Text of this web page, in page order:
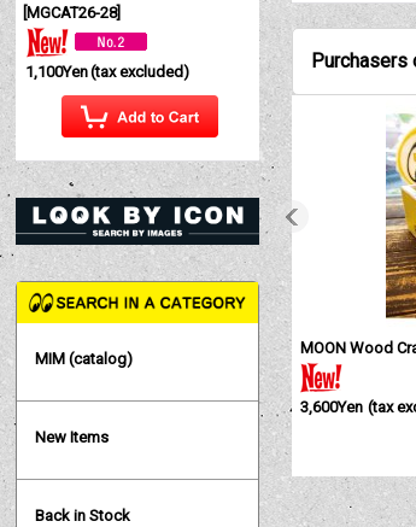
[MGCAT26-28]
1,100Yen(tax excluded)
MIM (catalog)
New Items
Back in Stock
Purchasers
MOON Wood
3,600Yen (tax